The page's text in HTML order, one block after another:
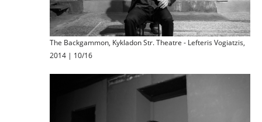
The Backgammon, Kykladon Str. Theatre - Lefteris Vogiatzis,
2014 | 10/16